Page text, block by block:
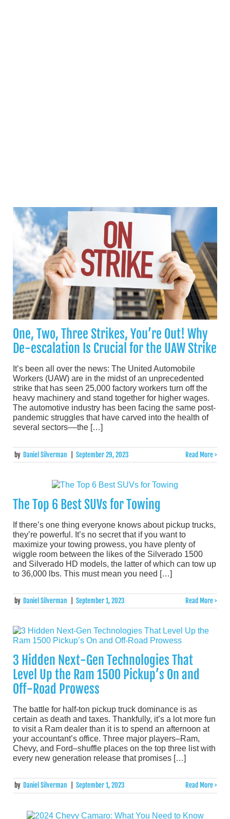
One, Two, Three Strikes, You’re Out! Why
De-escalation Is Crucial for the UAW Strike
It’s been all over the news: The United Automobile
Workers (UAW) are in the midst of an unprecedented
strike that has seen 25,000 factory workers turn off the
heavy machinery and stand together for higher wages.
The automotive industry has been facing the same post-
pandemic struggles that have carved into the health of
several sectors––the […]
by Daniel Silverman September 29, 2023 Read More >
The Top 6 Best SUVs for Towing
If there’s one thing everyone knows about pickup trucks,
they’re powerful. It’s no secret that if you want to
maximize your towing prowess, you have plenty of
wiggle room between the likes of the Silverado 1500
and Silverado HD models, the latter of which can tow up
to 36,000 lbs. This must mean you need […]
by Daniel Silverman September 1, 2023 Read More >
3 Hidden Next-Gen Technologies That
Level Up the Ram 1500 Pickup’s On and
Off-Road Prowess
The battle for half-ton pickup truck dominance is as
certain as death and taxes. Thankfully, it’s a lot more fun
to visit a Ram dealer than it is to spend an afternoon at
your accountant’s office. Three major players–Ram,
Chevy, and Ford–shuffle places on the top three list with
every new generation release that promises […]
by Daniel Silverman September 1, 2023 Read More >